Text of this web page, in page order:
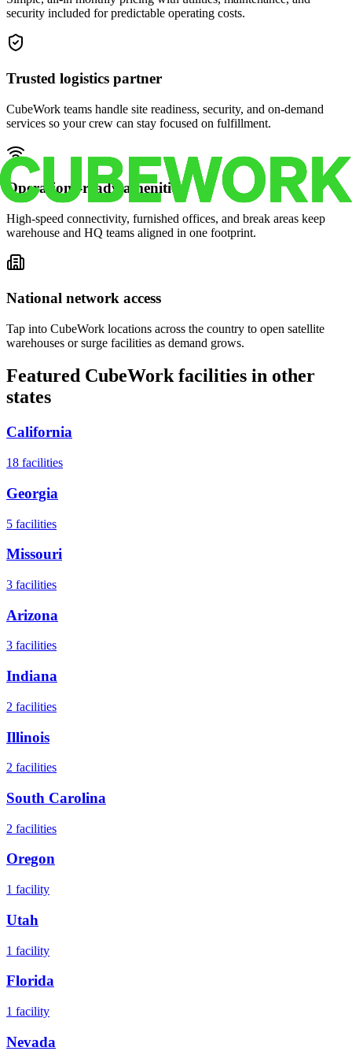
security included for predictable operating costs.
Trusted logistics partner
CubeWork teams handle site readiness, security, and on-demand
services so your crew can stay focused on fulfillment.
Operations-ready amenities
High-speed connectivity, furnished offices, and break areas keep
warehouse and HQ teams aligned in one footprint.
National network access
Tap into CubeWork locations across the country to open satellite
warehouses or surge facilities as demand grows.
Featured CubeWork facilities in other
states
California
18 facilities
Georgia
5 facilities
Missouri
3 facilities
Arizona
3 facilities
Indiana
2 facilities
Illinois
2 facilities
South Carolina
2 facilities
Oregon
1 facility
Utah
1 facility
Florida
1 facility
Nevada